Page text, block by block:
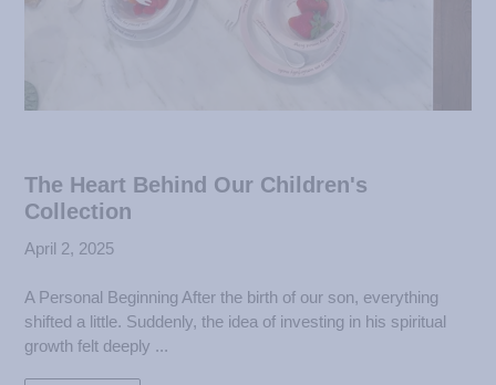
The Heart Behind Our Children's
Collection
April 2, 2025
A Personal Beginning After the birth of our son, everything
shifted a little. Suddenly, the idea of investing in his spiritual
growth felt deeply ...